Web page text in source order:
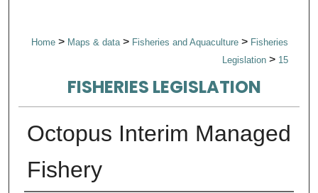
Home > Maps & data > Fisheries and Aquaculture > Fisheries
Legislation > 15
FISHERIES LEGISLATION
Octopus Interim Managed
Fishery